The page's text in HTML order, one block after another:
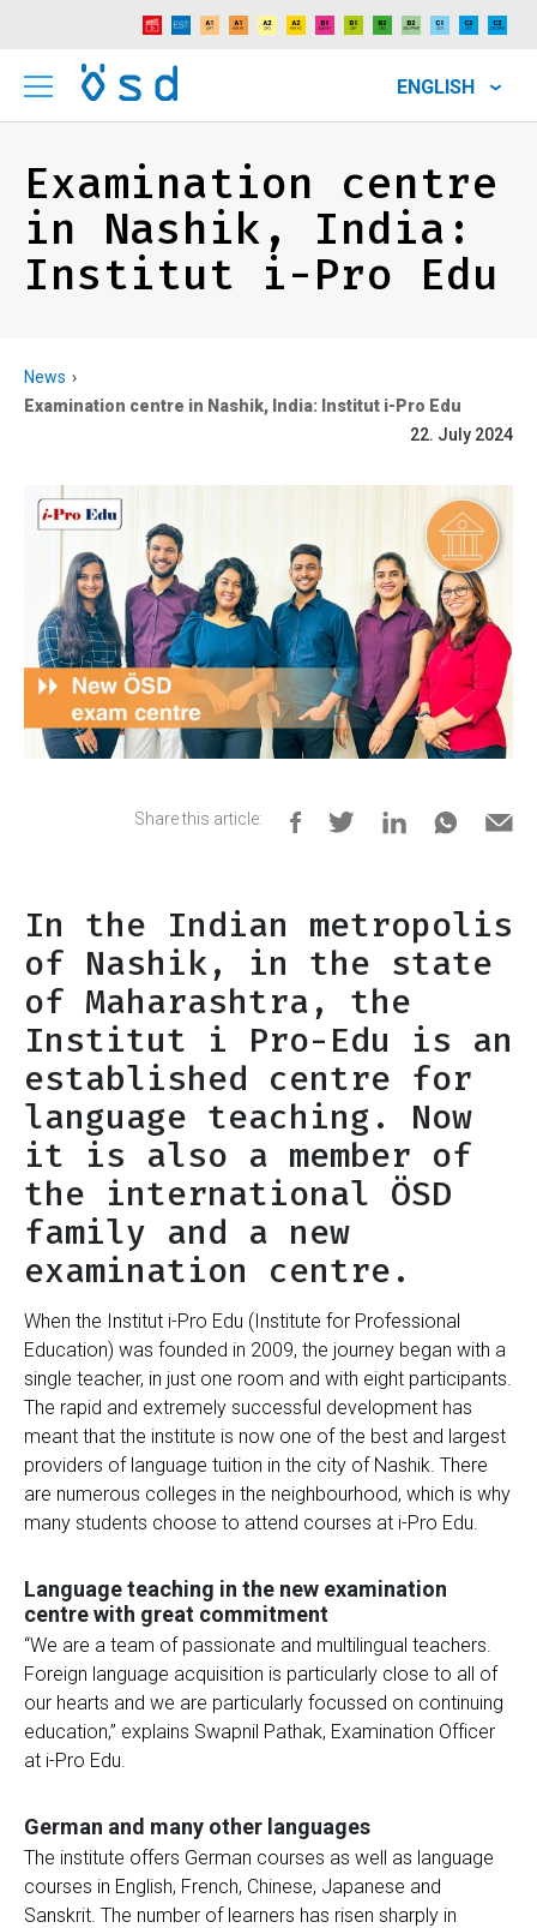
ENGLISH
Examination centre
in Nashik, India:
Institut i-Pro Edu
News
Examination centre in Nashik, India: Institut i-Pro Edu
22. July 2024
Share this article:
In the Indian metropolis
of Nashik, in the state
of Maharashtra, the
Institut i Pro-Edu is an
established centre for
language teaching. Now
it is also a member of
the international ÖSD
family and a new
examination centre.
When the Institut i-Pro Edu (Institute for Professional
Education) was founded in 2009, the journey began with a
single teacher, in just one room and with eight participants.
The rapid and extremely successful development has
meant that the institute is now one of the best and largest
providers of language tuition in the city of Nashik. There
are numerous colleges in the neighbourhood, which is why
many students choose to attend courses at i-Pro Edu.
Language teaching in the new examination
centre with great commitment
“We are a team of passionate and multilingual teachers.
Foreign language acquisition is particularly close to all of
our hearts and we are particularly focussed on continuing
education,” explains Swapnil Pathak, Examination Officer
at i-Pro Edu.
German and many other languages
The institute offers German courses as well as language
courses in English, French, Chinese, Japanese and
Sanskrit. The number of learners has risen sharply in